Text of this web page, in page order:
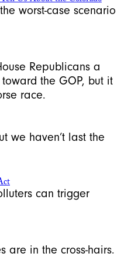
worst-case scenario
Republicans a
the GOP, but it
race.
we haven’t last the
can trigger
are in the cross-hairs.